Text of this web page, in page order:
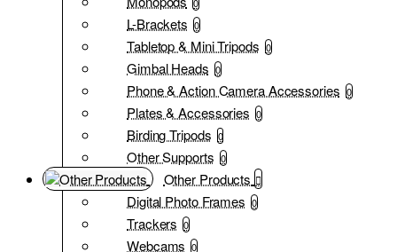
L-Brackets 0
Tabletop & Mini Tripods 0
Gimbal Heads 0
Phone & Action Camera Accessories 0
Plates & Accessories 0
Birding Tripods 0
Other Supports 0
Other Products
Digital Photo Frames 0
Trackers 0
Webcams 0